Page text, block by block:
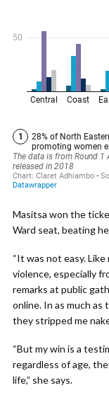
Masitsa won the
Ward seat, beating
“It was not easy.
violence, especially
remarks at public
online. In as much
they stripped me
“But my win is a
regardless of age,
life,” she says.